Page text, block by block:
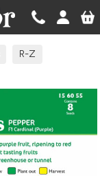
R-Z